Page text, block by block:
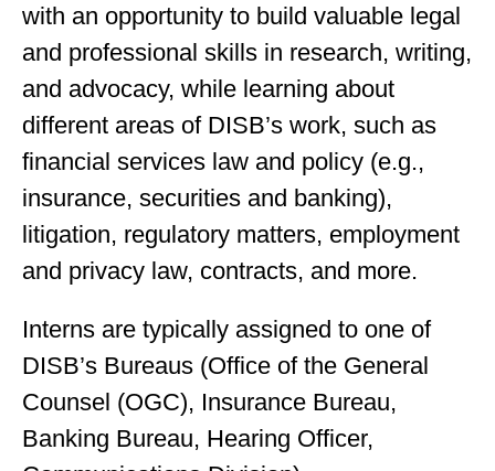
with an opportunity to build valuable legal
and professional skills in research, writing,
and advocacy, while learning about
different areas of DISB’s work, such as
financial services law and policy (e.g.,
insurance, securities and banking),
litigation, regulatory matters, employment
and privacy law, contracts, and more.
Interns are typically assigned to one of
DISB’s Bureaus (Office of the General
Counsel (OGC), Insurance Bureau,
Banking Bureau, Hearing Officer,